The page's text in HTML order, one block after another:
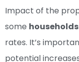
Impact of the
some
rates. It’s
potential